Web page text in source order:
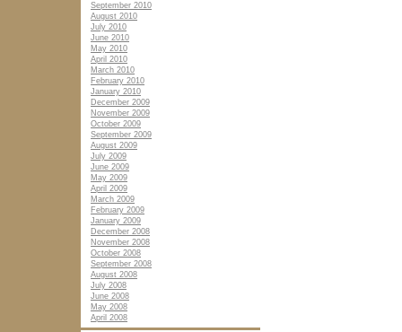
September 2010
August 2010
July 2010
June 2010
May 2010
April 2010
March 2010
February 2010
January 2010
December 2009
November 2009
October 2009
September 2009
August 2009
July 2009
June 2009
May 2009
April 2009
March 2009
February 2009
January 2009
December 2008
November 2008
October 2008
September 2008
August 2008
July 2008
June 2008
May 2008
April 2008